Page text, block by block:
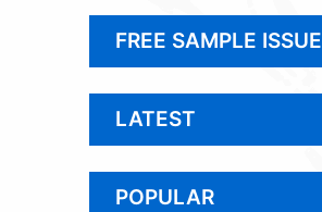
FREE SAMPLE ISSUE
LATEST
POPULAR